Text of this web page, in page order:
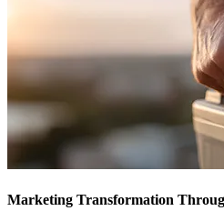
Marketing Transformation